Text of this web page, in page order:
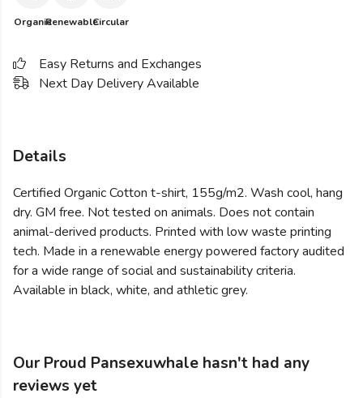
OrganicRenewableCircular
Easy Returns and Exchanges
Next Day Delivery Available
Details
Certified Organic Cotton t-shirt, 155g/m2. Wash cool, hang
dry. GM free. Not tested on animals. Does not contain
animal-derived products. Printed with low waste printing
tech. Made in a renewable energy powered factory audited
for a wide range of social and sustainability criteria.
Available in black, white, and athletic grey.
Our Proud Pansexuwhale hasn't had any
reviews yet